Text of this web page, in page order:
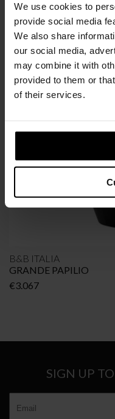
We use cookies to
provide social media
We also share
our social media,
may combine it with
provided to them or
of their services.
after
SIMILAR
B&B ITALIA
GRANDE PAPILIO
€3.067
SIGN UP